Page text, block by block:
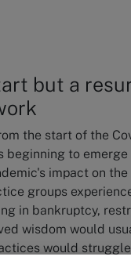
but a
the start of the
beginning to emerge
impact on
groups
in bankruptcy,
wisdom would
would
of market